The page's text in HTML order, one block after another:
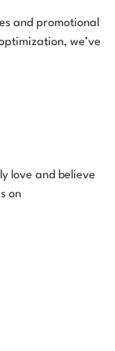
and promotional
we’ve
love and believe
on